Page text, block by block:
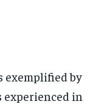
exemplified by
in